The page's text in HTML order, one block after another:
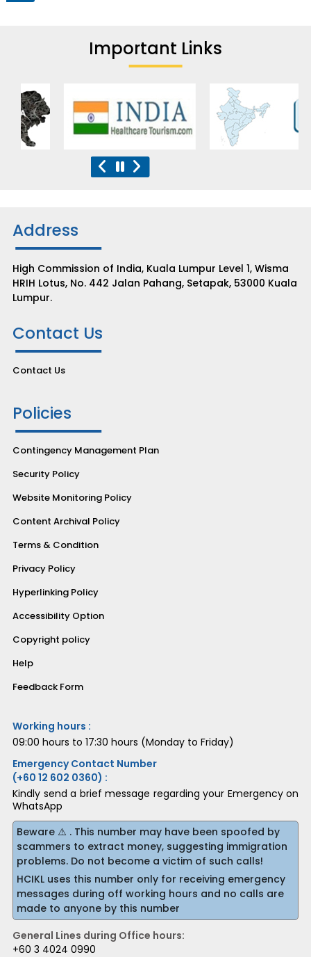
Important Links
Address
High Commission of India, Kuala Lumpur Level 1, Wisma
HRIH Lotus, No. 442 Jalan Pahang, Setapak, 53000 Kuala
Lumpur.
Contact Us
Contact Us
Policies
Contingency Management Plan
Security Policy
Website Monitoring Policy
Content Archival Policy
Terms & Condition
Privacy Policy
Hyperlinking Policy
Accessibility Option
Copyright policy
Help
Feedback Form
Working hours :
09:00 hours to 17:30 hours (Monday to Friday)
Emergency Contact Number
(+60 12 602 0360) :
Kindly send a brief message regarding your Emergency on
WhatsApp
Beware ⚠️ . This number may have been spoofed by
scammers to extract money, suggesting immigration
problems. Do not become a victim of such calls!
HCIKL uses this number only for receiving emergency
messages during off working hours and no calls are
made to anyone by this number
General Lines during Office hours:
+60 3 4024 0990